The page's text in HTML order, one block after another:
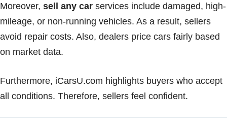
Moreover, sell any car services include damaged, high-
mileage, or non-running vehicles. As a result, sellers
avoid repair costs. Also, dealers price cars fairly based
on market data.
Furthermore, iCarsU.com highlights buyers who accept
all conditions. Therefore, sellers feel confident.